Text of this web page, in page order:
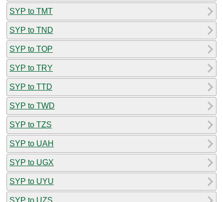
SYP to TMT
SYP to TND
SYP to TOP
SYP to TRY
SYP to TTD
SYP to TWD
SYP to TZS
SYP to UAH
SYP to UGX
SYP to UYU
SYP to UZS